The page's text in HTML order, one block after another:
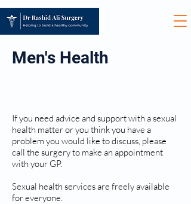
Men's Health
If you need advice and support with a sexual
health matter or you think you have a
problem you would like to discuss, please
call the surgery to make an appointment
with your GP.
Sexual health services are freely available
for everyone.